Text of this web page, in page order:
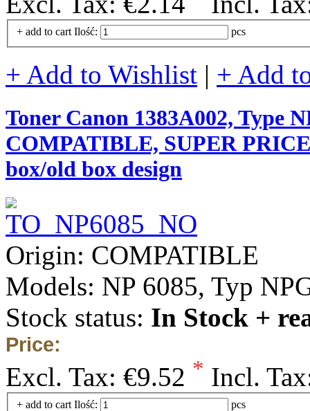
+ add to cart Ilość: pcs
+ Add to Wishlist | + Add
Toner Canon 1383A002, Type
COMPATIBLE, SUPER
box/old box design
Origin: COMPATIBLE
Models: NP 6085, Typ
Stock status: In Stock +
Price:
Excl. Tax: €9.52 * Incl.
+ add to cart Ilość: pcs